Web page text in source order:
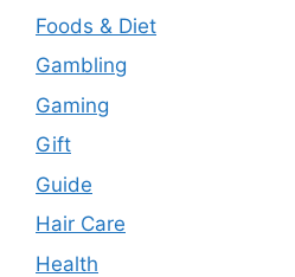
Foods & Diet
Gambling
Gaming
Gift
Guide
Hair Care
Health